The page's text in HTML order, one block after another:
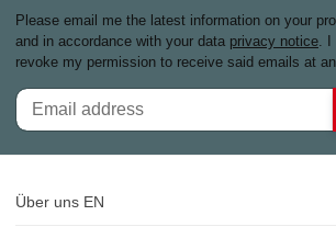
Please email me the latest information on your
and in accordance with your data privacy notice. I
revoke my permission to receive said emails at
Über uns EN